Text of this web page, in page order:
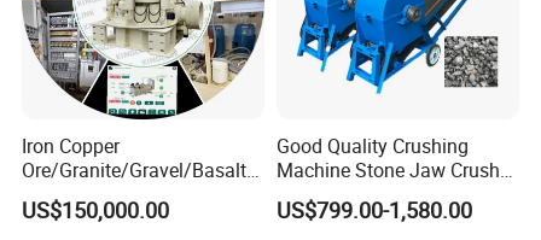
Iron Copper
Ore/Granite/Gravel/Basalt/
River Stone Rock Hydraulic
Cone Crusher HP100,
US$150,000.00
Good Quality Crushing
Machine Stone Jaw Crusher
Pulverizer Machine
US$799.00-1,580.00